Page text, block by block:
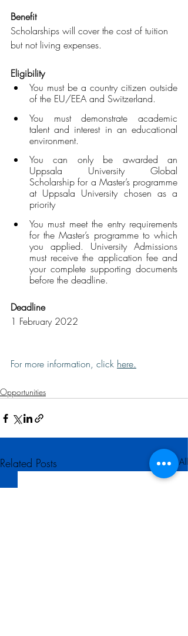
Benefit
Scholarships will cover the cost of tuition
but not living expenses.
Eligibility
You must be a country citizen outside
of the EU/EEA and Switzerland.
You must demonstrate academic
talent and interest in an educational
environment.
You can only be awarded an
Uppsala University Global
Scholarship for a Master’s programme
at Uppsala University chosen as a
priority
You must meet the entry requirements
for the Master’s programme to which
you applied. University Admissions
must receive the application fee and
your complete supporting documents
before the deadline.
Deadline
1 February 2022
For more information, click here.
Opportunities
Related Posts See All